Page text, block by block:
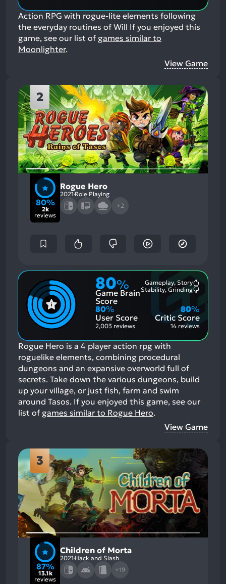
Action RPG with rogue-lite elements following
the everyday routines of Will If you enjoyed this
game, see our list of games similar to
Moonlighter.
View Game
2
80%
2k
reviews
Rogue Hero
2021 Role Playing
+2
80%
Game Brain
Score
Gameplay, Story
Aspects:
Stability, Grinding
80%
User Score
2,003 reviews
Critic Score
80%
14 reviews
Rogue Hero is a 4 player action rpg with
roguelike elements, combining procedural
dungeons and an expansive overworld full of
secrets. Take down the various dungeons, build
up your village, or just fish, farm and swim
around Tasos. If you enjoyed this game, see our
list of games similar to Rogue Hero.
View Game
3
87%
13.1k
reviews
Children of Morta
2021 Hack and Slash
+19